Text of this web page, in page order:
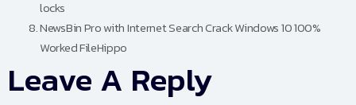
locks
NewsBin Pro with Internet Search Crack Windows 10 100%
Worked FileHippo
Leave A Reply